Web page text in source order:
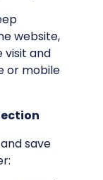
website,
visit and
or mobile
save